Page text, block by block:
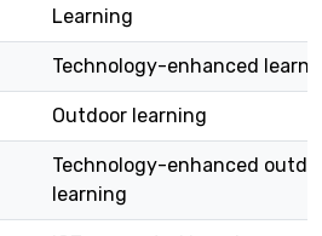
Learning
Technology-enhanced
Outdoor learning
Technology-enhanced
learning